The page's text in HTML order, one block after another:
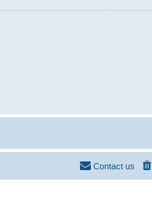
Contact us